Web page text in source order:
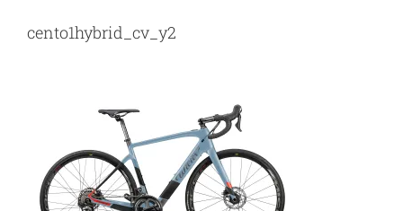
cento1hybrid_cv_y2